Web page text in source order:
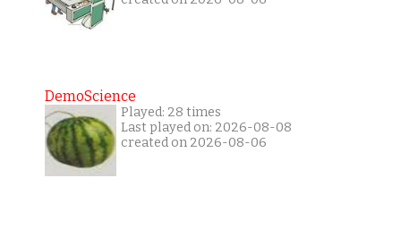
DemoScience
Played: 28 times
Last played on: 2026-08-08
created on 2026-08-06